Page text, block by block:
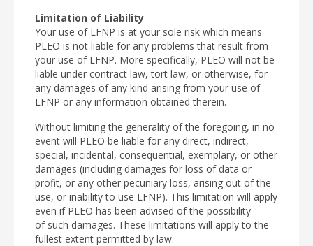
Limitation of Liability
Your use of LFNP is at your sole risk which means
PLEO is not liable for any problems that result from
your use of LFNP. More specifically, PLEO will not be
liable under contract law, tort law, or otherwise, for
any damages of any kind arising from your use of
LFNP or any information obtained therein.
Without limiting the generality of the foregoing, in no
event will PLEO be liable for any direct, indirect,
special, incidental, consequential, exemplary, or other
damages (including damages for loss of data or
profit, or any other pecuniary loss, arising out of the
use, or inability to use LFNP). This limitation will apply
even if PLEO has been advised of the possibility
of such damages. These limitations will apply to the
fullest extent permitted by law.